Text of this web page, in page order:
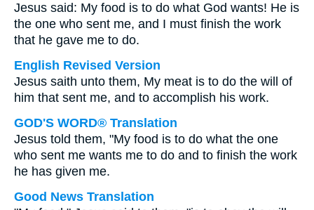
Jesus said: My food is to do what God wants! He is
the one who sent me, and I must finish the work
that he gave me to do.
English Revised Version
Jesus saith unto them, My meat is to do the will of
him that sent me, and to accomplish his work.
GOD'S WORD® Translation
Jesus told them, "My food is to do what the one
who sent me wants me to do and to finish the work
he has given me.
Good News Translation